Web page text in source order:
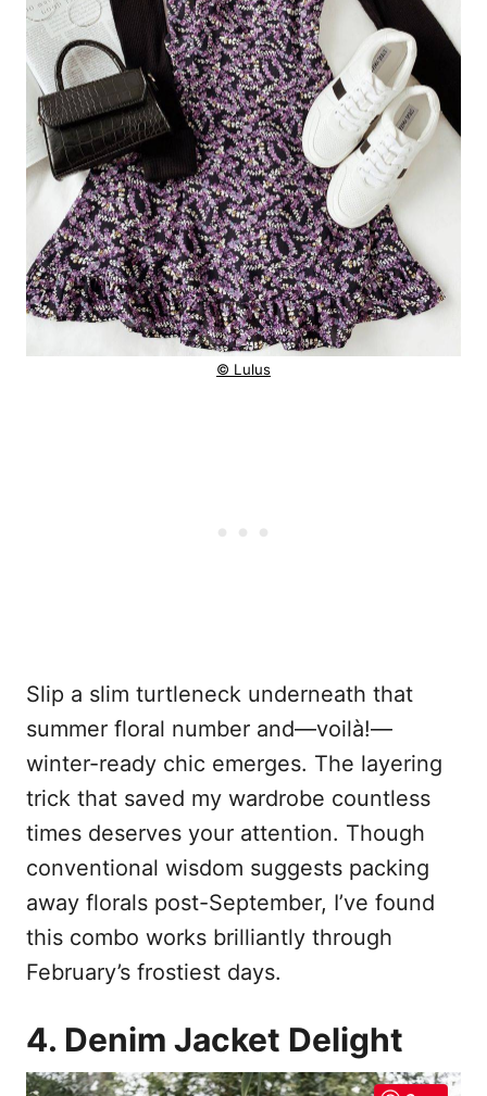
© Lulus
Slip a slim turtleneck underneath that
summer floral number and—voilà!—
winter-ready chic emerges. The layering
trick that saved my wardrobe countless
times deserves your attention. Though
conventional wisdom suggests packing
away florals post-September, I’ve found
this combo works brilliantly through
February’s frostiest days.
4. Denim Jacket Delight